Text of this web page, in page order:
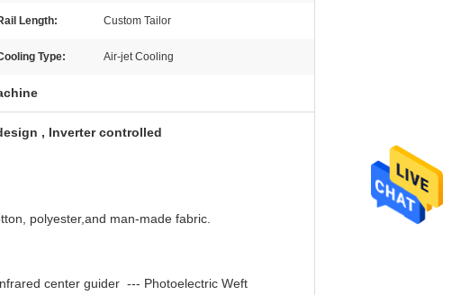
Length: Custom Tailor
Type: Air-jet Cooling
, Inverter controlled
polyester,and man-made fabric.
center guider --- Photoelectric Weft